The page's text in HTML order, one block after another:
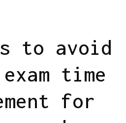
to avoid
time
for